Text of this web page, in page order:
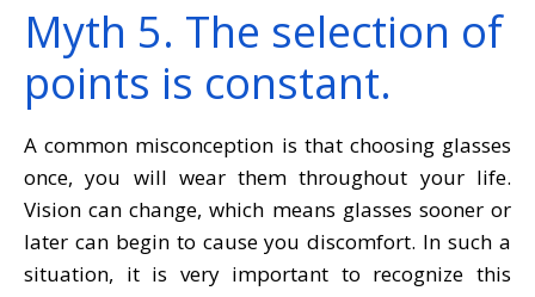
Myth 5. The selection of
points is constant.
A common misconception is that choosing glasses
once, you will wear them throughout your life.
Vision can change, which means glasses sooner or
later can begin to cause you discomfort. In such a
situation, it is very important to recognize this